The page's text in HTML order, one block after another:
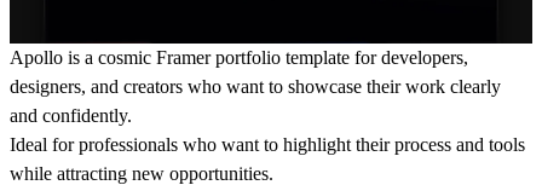
Apollo is a cosmic Framer portfolio template for developers,
designers, and creators who want to showcase their work clearly
and confidently.
Ideal for professionals who want to highlight their process and tools
while attracting new opportunities.